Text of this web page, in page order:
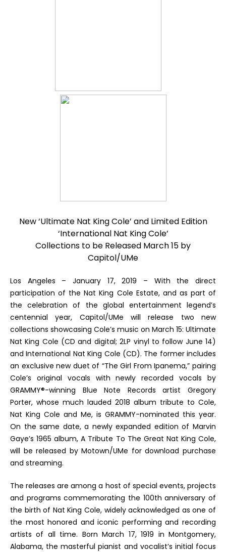
New ‘Ultimate Nat King Cole’ and Limited Edition
‘International Nat King Cole’
Collections to be Released March 15 by
Capitol/UMe
Los Angeles – January 17, 2019 – With the direct
participation of the Nat King Cole Estate, and as part of
the celebration of the global entertainment legend’s
centennial year, Capitol/UMe will release two new
collections showcasing Cole’s music on March 15: Ultimate
Nat King Cole (CD and digital; 2LP vinyl to follow June 14)
andInternational Nat King Cole (CD). The former includes
an exclusive new duet of “The Girl From Ipanema,” pairing
Cole’s original vocals with newly recorded vocals by
GRAMMY®-winning Blue Note Records artist Gregory
Porter, whose much lauded 2018 album tribute to Cole,
Nat King Cole and Me, is GRAMMY-nominated this year.
On the same date, a newly expanded edition of Marvin
Gaye’s 1965 album,A Tribute To The Great Nat King Cole,
will be released by Motown/UMe for download purchase
and streaming.
The releases are among a host of special events, projects
and programs commemorating the 100th anniversary of
the birth of Nat King Cole, widely acknowledged as one of
the most honored and iconic performing and recording
artists of all time. Born March 17, 1919 in Montgomery,
Alabama, the masterful pianist and vocalist’s initial focus